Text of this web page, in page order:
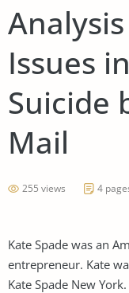
Issues
Suicide
Mail
255 views 4
Kate Spade was an
entrepreneur. Kate
Kate Spade New